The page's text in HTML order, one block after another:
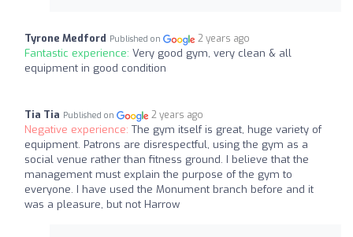
Tyrone Medford Published on 2 years ago
Fantastic experience: Very good gym, very clean & all
equipment in good condition
Tia Tia Published on 2 years ago
Negative experience: The gym itself is great, huge variety of
equipment. Patrons are disrespectful, using the gym as a
social venue rather than fitness ground. I believe that the
management must explain the purpose of the gym to
everyone. I have used the Monument branch before and it
was a pleasure, but not Harrow